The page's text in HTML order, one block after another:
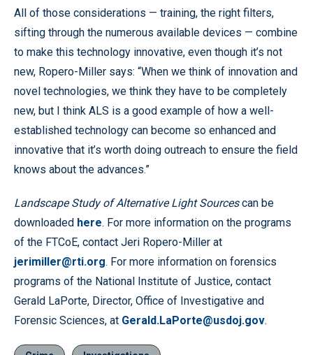
All of those considerations — training, the right filters,
sifting through the numerous available devices — combine
to make this technology innovative, even though it’s not
new, Ropero-Miller says: “When we think of innovation and
novel technologies, we think they have to be completely
new, but I think ALS is a good example of how a well-
established technology can become so enhanced and
innovative that it’s worth doing outreach to ensure the field
knows about the advances.”
Landscape Study of Alternative Light Sourcescan be
downloaded here. For more information on the programs
of the FTCoE, contact Jeri Ropero-Miller at
jerimiller@rti.org. For more information on forensics
programs of the National Institute of Justice, contact
Gerald LaPorte, Director, Office of Investigative and
Forensic Sciences, at Gerald.LaPorte@usdoj.gov.